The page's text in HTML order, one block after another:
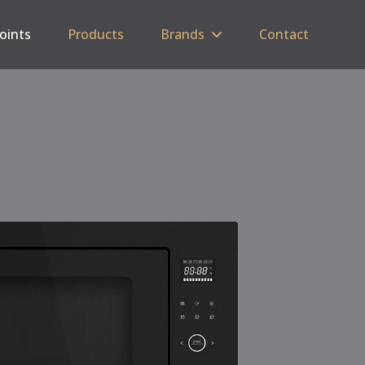
Products Brands Contact